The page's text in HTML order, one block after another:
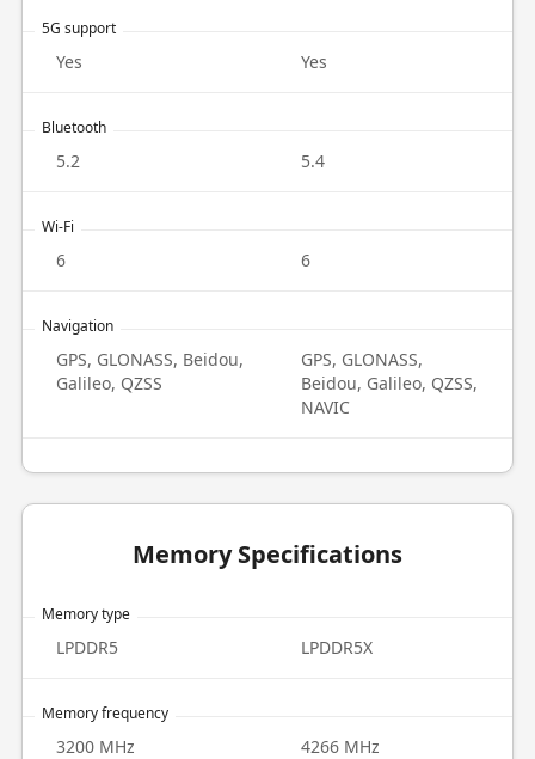
5G support
Yes Yes
Bluetooth
5.2 5.4
Wi-Fi
6 6
Navigation
GPS, GLONASS, Beidou,
Galileo, QZSS
GPS, GLONASS,
Beidou, Galileo, QZSS,
NAVIC
Memory Specifications
Memory type
LPDDR5 LPDDR5X
Memory frequency
3200 MHz 4266 MHz